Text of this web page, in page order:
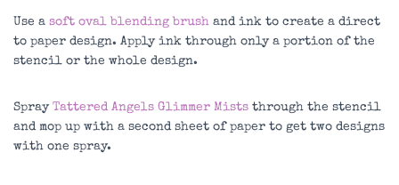
Use a soft oval blending brush and ink to create a direct
to paper design. Apply ink through only a portion of the
stencil or the whole design.
Spray Tattered Angels Glimmer Mists through the stencil
and mop up with a second sheet of paper to get two designs
with one spray.